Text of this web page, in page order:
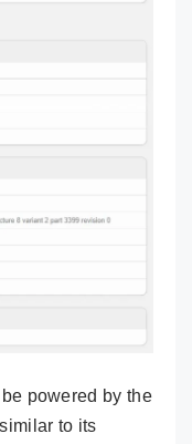
powered by the
to its